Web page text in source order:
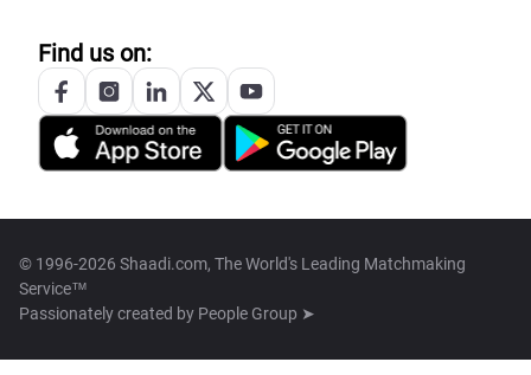
Find us on:
© 1996-2026 Shaadi.com, The World's Leading Matchmaking
Service™
Passionately created by People Group ➤